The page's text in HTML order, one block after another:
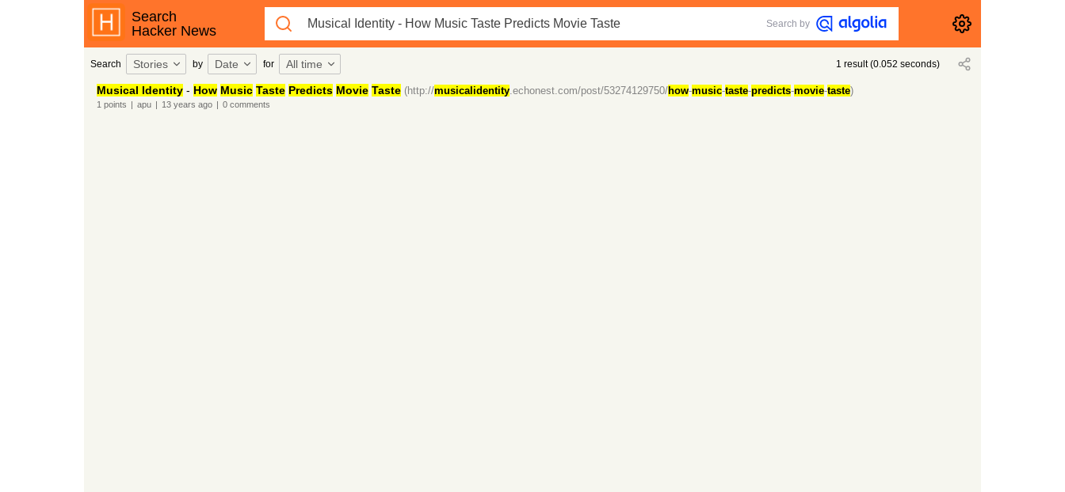
Search
Hacker News
Search by
Search Stories by Date for All time 1 result(0.052 seconds)
Musical Identity- How Music Taste Predicts Movie Taste (http://musicalidentity.echonest.com/post/53274129750/how-music-taste-predicts-movie-taste)
1 points | apu | 13 years ago | 0comments